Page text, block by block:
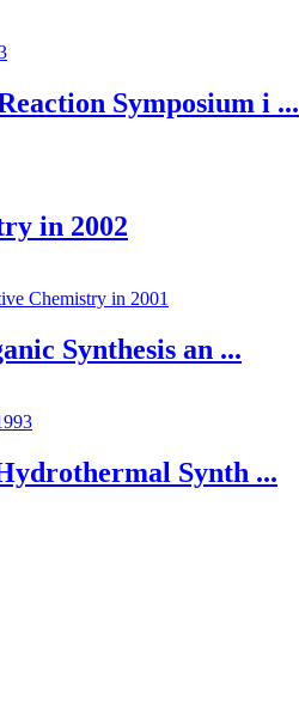
Symposium i ...
in 2002
Synthesis an ...
Synth ...